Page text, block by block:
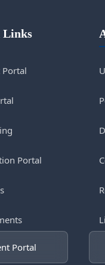
Links
Portal
Portal
Portal